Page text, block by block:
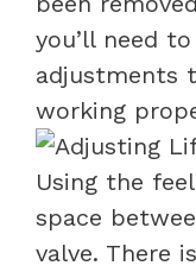
you’ll need
adjustments
working
Using the
space
valve. There